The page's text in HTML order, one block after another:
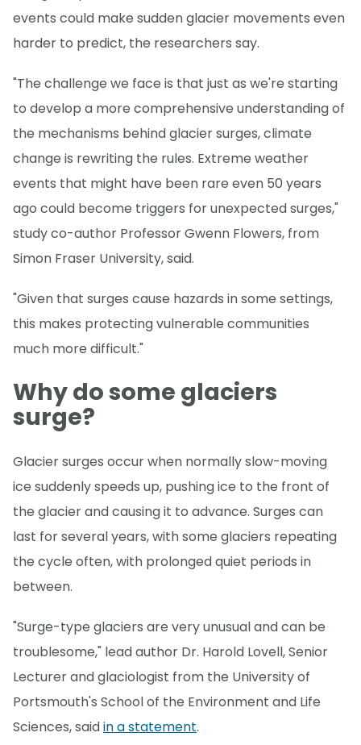
events could make sudden glacier movements even
harder to predict, the researchers say.
"The challenge we face is that just as we're starting
to develop a more comprehensive understanding of
the mechanisms behind glacier surges, climate
change is rewriting the rules. Extreme weather
events that might have been rare even 50 years
ago could become triggers for unexpected surges,"
study co-author Professor Gwenn Flowers, from
Simon Fraser University, said.
"Given that surges cause hazards in some settings,
this makes protecting vulnerable communities
much more difficult."
Why do some glaciers
surge?
Glacier surges occur when normally slow-moving
ice suddenly speeds up, pushing ice to the front of
the glacier and causing it to advance. Surges can
last for several years, with some glaciers repeating
the cycle often, with prolonged quiet periods in
between.
"Surge-type glaciers are very unusual and can be
troublesome," lead author Dr. Harold Lovell, Senior
Lecturer and glaciologist from the University of
Portsmouth's School of the Environment and Life
Sciences, saidin a statement.